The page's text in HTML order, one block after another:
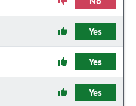
Yes
Yes
Yes